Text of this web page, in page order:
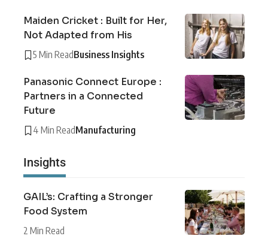
Maiden Cricket : Built for Her,
Not Adapted from His
5 Min ReadBusiness Insights
Panasonic Connect Europe :
Partners in a Connected
Future
4 Min ReadManufacturing
Insights
GAIL’s: Crafting a Stronger
Food System
2 Min Read